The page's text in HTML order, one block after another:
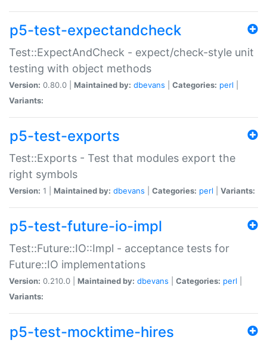
p5-test-expectandcheck
Test::ExpectAndCheck - expect/check-style unit
testing with object methods
Version: 0.80.0 | Maintained by: dbevans Categories: perl
Variants:
p5-test-exports
Test::Exports - Test that modules export the
right symbols
Version: 1 | Maintained by: dbevans Categories: perl Variants:
p5-test-future-io-impl
Test::Future::IO::Impl - acceptance tests for
Future::IO implementations
Version: 0.210.0 | Maintained by: dbevans Categories: perl
Variants:
p5-test-mocktime-hires